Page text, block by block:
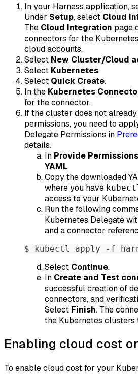
In your Harness application,
Under Setup, select Cloud
The Cloud Integration page
connectors for the
cloud accounts.
Select New Cluster/Cloud
Select Kubernetes.
Select Quick Create.
In the Kubernetes
for the connector.
If the cluster does not
permissions, you need to
Delegate Permissions in
details.
In Provide Permissions
YAML.
Copy the downloaded
where you have
access to your
Run the following
Kubernetes Delegate
and a connector
$ kubectl apply -f
Select Continue.
In Create and Test
successful creation of
connectors, and
Select Finish. The
the Kubernetes clusters
Enabling cloud cost
To enable cloud cost for your